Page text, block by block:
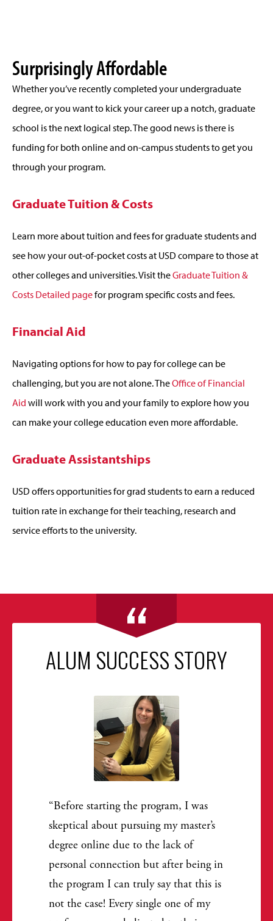
Surprisingly Affordable
Whether you’ve recently completed your undergraduate
degree, or you want to kick your career up a notch, graduate
school is the next logical step. The good news is there is
funding for both online and on-campus students to get you
through your program.
Graduate Tuition & Costs
Learn more about tuition and fees for graduate students and
see how your out-of-pocket costs at USD compare to those at
other colleges and universities. Visit theGraduate Tuition &
Costs Detailed pagefor program specific costs and fees.
Financial Aid
Navigating options for how to pay for college can be
challenging, but you are not alone. TheOffice of Financial
Aid will work with you and your family to explore how you
can make your college education even more affordable.
Graduate Assistantships
USD offers opportunities for grad students to earn a reduced
tuition rate in exchange for their teaching, research and
service efforts to the university.
ALUM SUCCESS STORY
Before starting the program, I was
skeptical about pursuing my master’s
degree online due to the lack of
personal connection but after being in
the program I can truly say that this is
not the case! Every single one of my